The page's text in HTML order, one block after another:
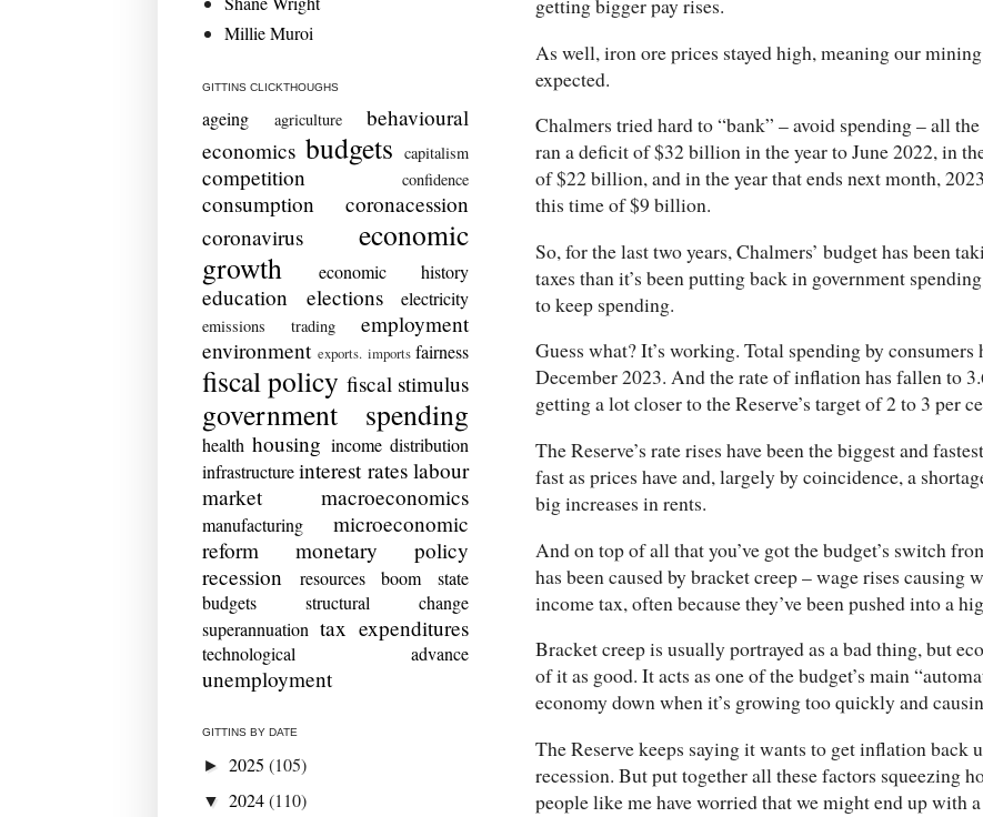
getting bigger pay rises.
As well, iron ore prices stayed high, meaning our
expected.
Chalmers tried hard to “bank” – avoid spending – all
ran a deficit of $32 billion in the year to June 2022, in
of $22 billion, and in the year that ends next month,
this time of $9 billion.
So, for the last two years, Chalmers’ budget has been
taxes than it’s been putting back in government
to keep spending.
Guess what? It’s working. Total spending by
December 2023. And the rate of inflation has fallen to
getting a lot closer to the Reserve’s target of 2 to 3 per
The Reserve’s rate rises have been the biggest and
fast as prices have and, largely by coincidence, a
big increases in rents.
And on top of all that you’ve got the budget’s switch
has been caused by bracket creep – wage rises causing
income tax, often because they’ve been pushed into a
Bracket creep is usually portrayed as a bad thing, but
of it as good. It acts as one of the budget’s main
economy down when it’s growing too quickly and
The Reserve keeps saying it wants to get inflation back
recession. But put together all these factors squeezing
people like me have worried that we might end up with
Millie Muroi
GITTINS CLICKTHOUGHS
ageing agriculture
behavioural
economics budgets capitalism
competition confidence
consumption
coronacession
coronavirus
economic
growth
economic history
education elections electricity
emissions trading
employment
environment exports. imports fairness
fiscal policy fiscal stimulus
government spending
health housing income distribution
infrastructure interest rates labour
market
macroeconomics
manufacturing
microeconomic
reform
monetary policy
recession
resources boom
state
budgets
structural change
superannuation tax expenditures
technological advance
unemployment
GITTINS BY DATE
► 2025 (105)
▼ 2024(110)